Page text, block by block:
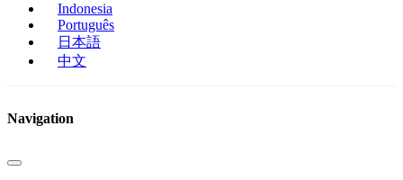
Indonesia
Português
日本語
中文
Navigation